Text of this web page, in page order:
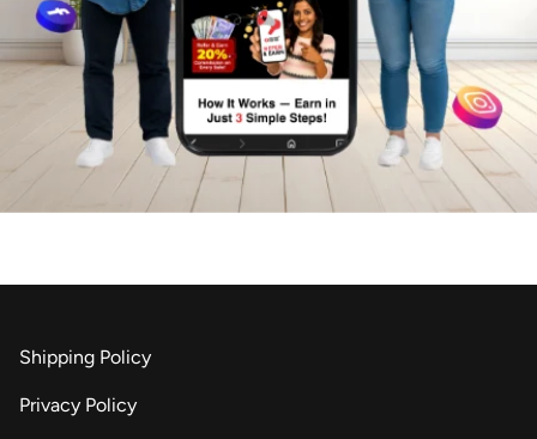
Shipping Policy
Privacy Policy